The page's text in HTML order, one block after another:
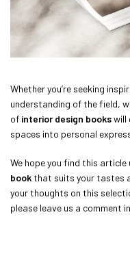
Whether you’re seeking
understanding of the field,
of interior design bookswill
spaces into personal
We hope you find this
book that suits your tastes
your thoughts on this
please leave us a comment